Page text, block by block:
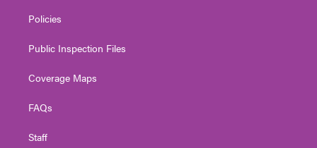
Policies
Public Inspection Files
Coverage Maps
FAQs
Staff